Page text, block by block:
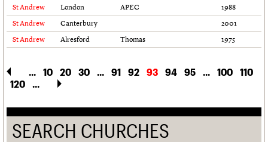
Join us Login
St Andrew
London APEC
1988
St Andrew
Canterbury
2001
St Andrew
Alresford Thomas 1975
... 10 20 30 ... 91 92 93 94 95 ... 100 110
120
...
SEARCH CHURCHES